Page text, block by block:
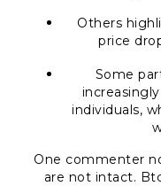
Others
price
Some
individuals,
One commenter
are not intact.